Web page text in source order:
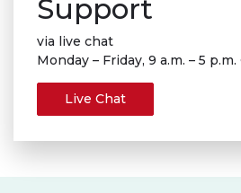
Support
via live chat
Monday – Friday, 9 a.m. – 5 p.m.
Live Chat